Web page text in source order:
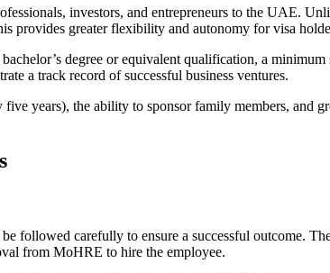
investors, and entrepreneurs to the UAE.
provides greater flexibility and autonomy for visa
degree or equivalent qualification, a
a track record of successful business ventures.
years), the ability to sponsor family members, and
followed carefully to ensure a successful outcome.
from MoHRE to hire the employee.